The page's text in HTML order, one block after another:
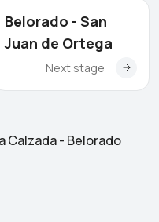
Belorado - San
Juan de Ortega
Next stage
Calzada - Belorado